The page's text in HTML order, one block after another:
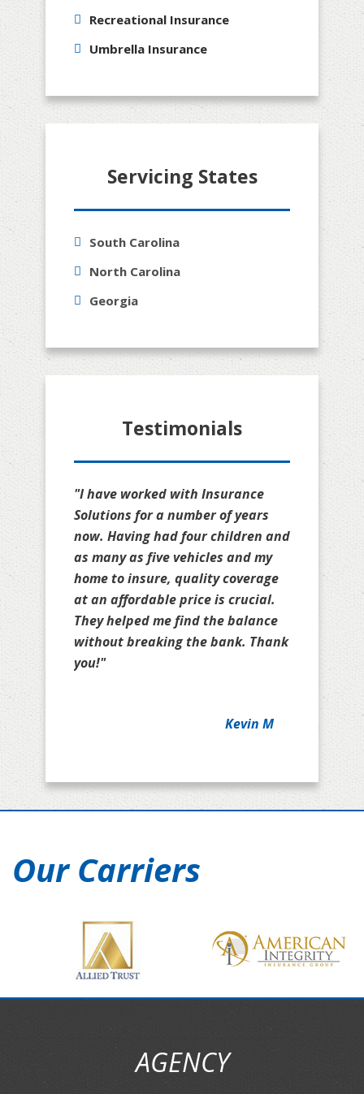
Recreational Insurance
Umbrella Insurance
Servicing States
South Carolina
North Carolina
Georgia
Testimonials
"I have worked with Insurance
Solutions for a number of years
now. Having had four children and
as many as five vehicles and my
home to insure, quality coverage
at an affordable price is crucial.
They helped me find the balance
without breaking the bank. Thank
you!"
Kevin M
Our Carriers
AGENCY